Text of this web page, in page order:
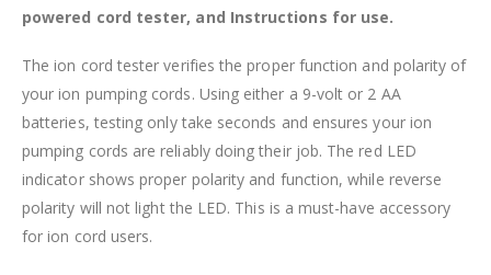
powered cord tester, and Instructions for use.
The ion cord tester verifies the proper function and polarity of
your ion pumping cords. Using either a 9-volt or 2 AA
batteries, testing only take seconds and ensures your ion
pumping cords are reliably doing their job. The red LED
indicator shows proper polarity and function, while reverse
polarity will not light the LED. This is a must-have accessory
for ion cord users.